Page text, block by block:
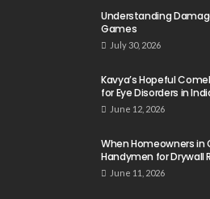
Understanding
Games
July 30, 2026
Kavya’s Hopeful
for Eye Disorders in
June 12, 2026
When Homeowners in
Handymen for Drywall
June 11, 2026